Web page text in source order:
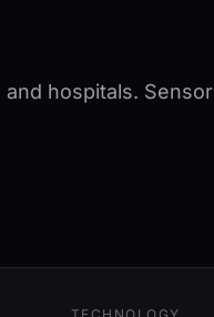
hospitals. Sensor